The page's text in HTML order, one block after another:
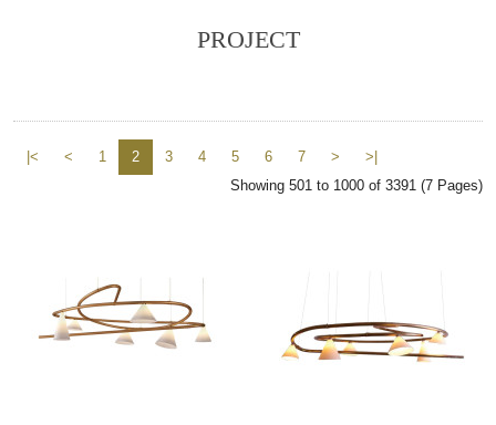
PROJECT
|< < 1 2 3 4 5 6 7 >
>|
Showing 501 to 1000 of 3391 (7 Pages)